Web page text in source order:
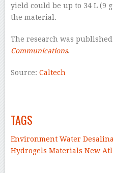
yield could be up to 34 L (9
the material.
The research was
Communications.
Source: Caltech
TAGS
EnvironmentWater
Hydrogels Materials New